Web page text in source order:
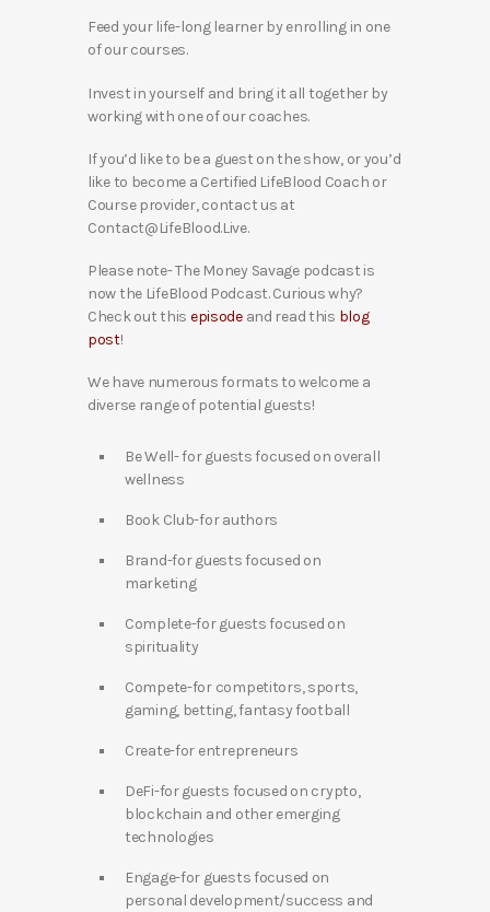
Feed your life-long learner by enrolling in one
of our courses.
Invest in yourself and bring it all together by
working with one of our coaches.
If you’d like to be a guest on the show, or you’d
like to become a Certified LifeBlood Coach or
Course provider, contact us at
Contact@LifeBlood.Live.
Please note- The Money Savage podcast is
now the LifeBlood Podcast. Curious why?
Check out this episodeand read this blog
post!
We have numerous formats to welcome a
diverse range of potential guests!
Be Well- for guests focused on overall
wellness
Book Club-for authors
Brand-for guests focused on
marketing
Complete-for guests focused on
spirituality
Compete-for competitors, sports,
gaming, betting, fantasy football
Create-for entrepreneurs
DeFi-for guests focused on crypto,
blockchain and other emerging
technologies
Engage-for guests focused on
personal development/success and